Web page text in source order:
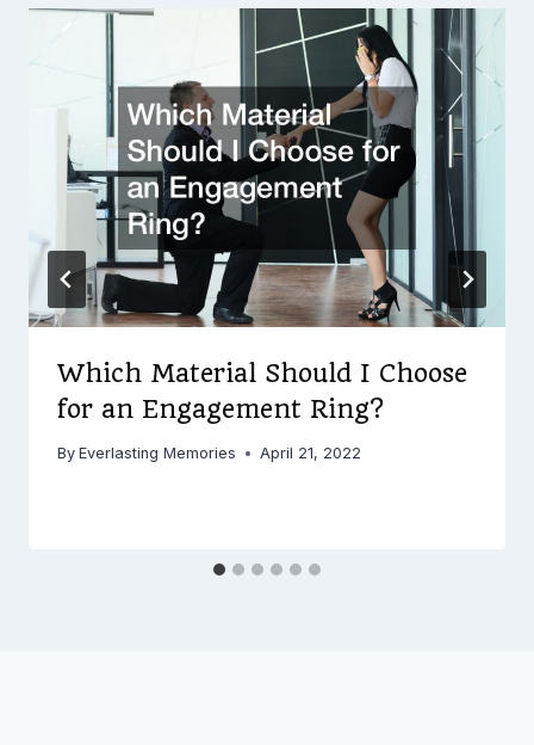
Which Material Should I Choose
for an Engagement Ring?
By Everlasting Memories April 21, 2022